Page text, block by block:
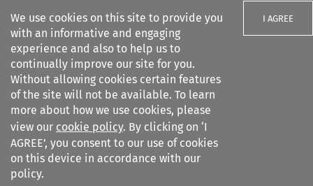
We use cookies on this site to provide you
with an informative and engaging
experience and also to help us to
continually improve our site for you.
Without allowing cookies certain features
of the site will not be available. To learn
more about how we use cookies, please
view our cookie policy. By clicking on ‘I
AGREE’, you consent to our use of cookies
on this device in accordance with our
policy.
I AGREE
Search filters
Arbitration%3A The
International Journal...